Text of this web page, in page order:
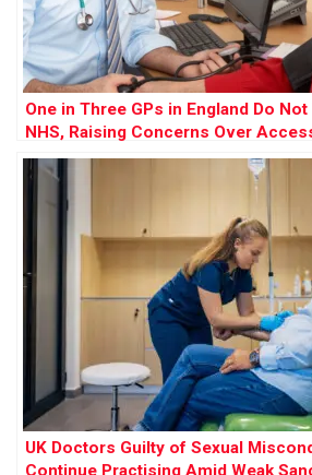
One in Three GPs in England Do
NHS, Raising Concerns Over
UK Doctors Guilty of Sexual
Continue Practising Amid Weak